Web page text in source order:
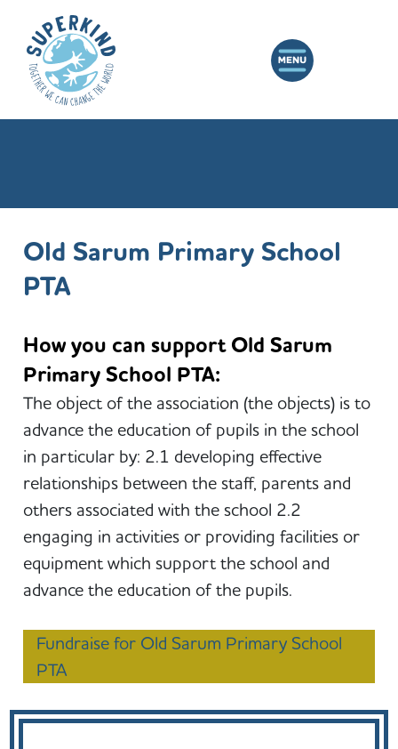
Old Sarum Primary School
PTA
How you can support Old Sarum
Primary School PTA:
The object of the association (the objects) is to
advance the education of pupils in the school
in particular by: 2.1 developing effective
relationships between the staff, parents and
others associated with the school 2.2
engaging in activities or providing facilities or
equipment which support the school and
advance the education of the pupils.
Fundraise for Old Sarum Primary School
PTA